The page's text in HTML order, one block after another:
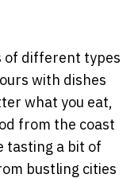
of different types
with dishes
what you eat,
from the coast
tasting a bit of
bustling cities